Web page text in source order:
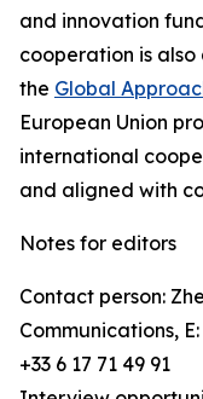
and innovation
cooperation is
the Global
European Union
international
and aligned with
Notes for editors
Contact person:
Communications,
+33 6 17 71 49 91